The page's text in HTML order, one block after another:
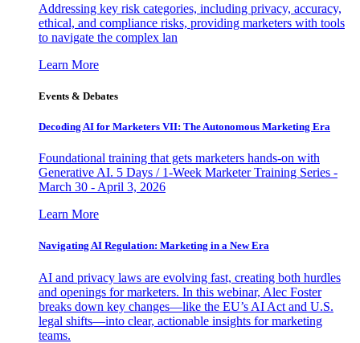
Addressing key risk categories, including privacy, accuracy,
ethical, and compliance risks, providing marketers with tools
to navigate the complex lan
Learn More
Events & Debates
Decoding AI for Marketers VII: The Autonomous Marketing Era
Foundational training that gets marketers hands-on with
Generative AI. 5 Days / 1-Week Marketer Training Series -
March 30 - April 3, 2026
Learn More
Navigating AI Regulation: Marketing in a New Era
AI and privacy laws are evolving fast, creating both hurdles
and openings for marketers. In this webinar, Alec Foster
breaks down key changes—like the EU’s AI Act and U.S.
legal shifts—into clear, actionable insights for marketing
teams.